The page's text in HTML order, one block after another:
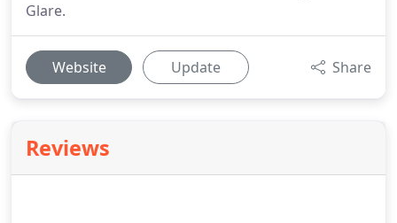
Glare.
Website Update Share
Reviews